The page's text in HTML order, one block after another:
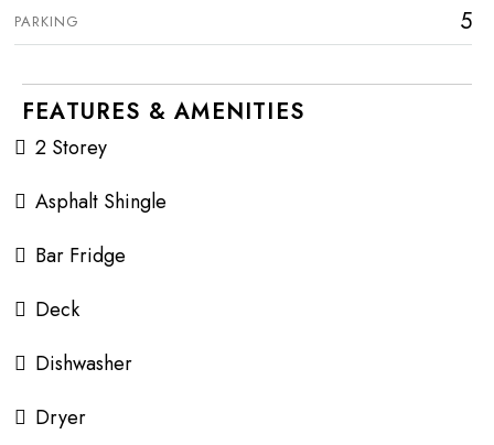
PARKING 5
FEATURES & AMENITIES
2 Storey
Asphalt Shingle
Bar Fridge
Deck
Dishwasher
Dryer